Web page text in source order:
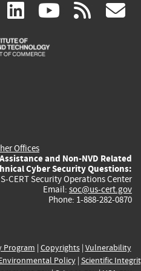
facebook
(link linkedin
(link
is
(link rss
Offices
and Non-NVD Related
Cyber Security Questions:
CERT Security Operations Center
Email: soc@us-cert.gov
Phone: 1-888-282-0870
Program | Copyrights| Vulnerability
Policy| Scientific